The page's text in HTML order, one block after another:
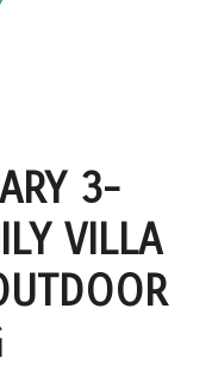
3-
VILLA